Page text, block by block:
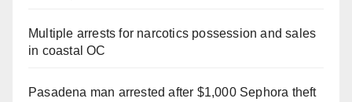
Multiple arrests for narcotics possession and sales
in coastal OC
Pasadena man arrested after $1,000 Sephora theft